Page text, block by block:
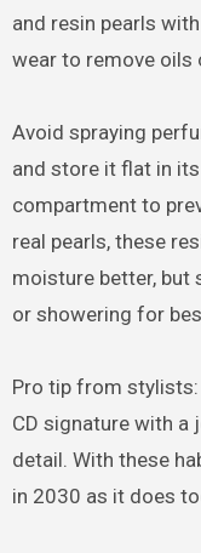
and resin pearls
wear to remove oils
Avoid spraying
and store it flat in
compartment to
real pearls, these
moisture better, but
or showering for
Pro tip from
CD signature with
detail. With these
in 2030 as it does